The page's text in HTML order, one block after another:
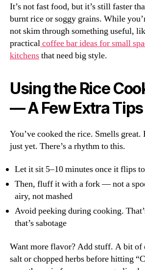
It’s not fast food, but it’s still faster
burnt rice or soggy grains. While
not skim through something useful,
practicalcoffee bar ideas for small
kitchensthat need big style.
Using the Rice
— A Few Extra Tips
You’ve cooked the rice. Smells
just yet. There’s a rhythm to this.
Let it sit 5–10 minutes once it flips
Then, fluff it with a fork — not a
airy, not mashed
Avoid peeking during cooking.
that’s sabotage
Want more flavor? Add stuff. A bit of
salt or chopped herbs before hitting